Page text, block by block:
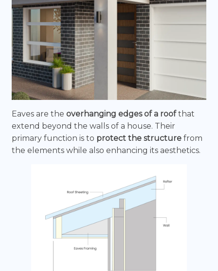
Eaves are the overhanging edges of a roofthat
extend beyond the walls of a house. Their
primary function is to protect the structure from
the elements while also enhancing its aesthetics.